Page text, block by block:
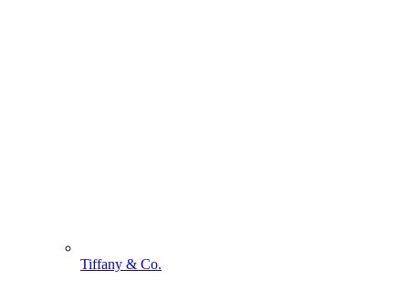
Tiffany & Co.